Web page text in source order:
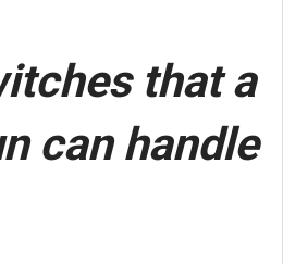
that a
can handle